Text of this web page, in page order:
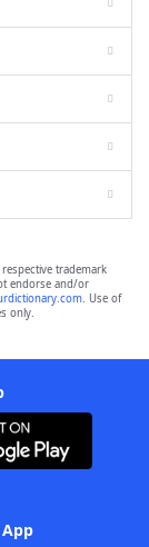
respective trademark
endorse and/or
. Use of
only.